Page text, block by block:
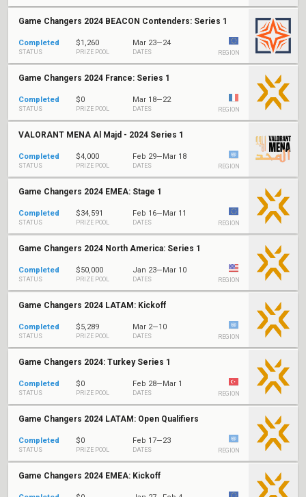
Game Changers 2024 BEACON Contenders: Series 1
Completed
STATUS
$1,260
PRIZE POOL
Mar 23—24
DATES REGION
Game Changers 2024 France: Series 1
Completed
STATUS
$0
PRIZE POOL
Mar 18—22
DATES REGION
VALORANT MENA Al Majd - 2024 Series 1
Completed
STATUS
$4,000
PRIZE POOL
Feb 29—Mar 18
DATES REGION
Game Changers 2024 EMEA: Stage 1
Completed
STATUS
$34,591
PRIZE POOL
Feb 16—Mar 11
DATES REGION
Game Changers 2024 North America: Series 1
Completed
STATUS
$50,000
PRIZE POOL
Jan 23—Mar 10
DATES REGION
Game Changers 2024 LATAM: Kickoff
Completed
STATUS
$5,289
PRIZE POOL
Mar 2—10
DATES REGION
Game Changers 2024: Turkey Series 1
Completed
STATUS
$0
PRIZE POOL
Feb 28—Mar 1
DATES REGION
Game Changers 2024 LATAM: Open Qualifiers
Completed
STATUS
$0
PRIZE POOL
Feb 17—23
DATES REGION
Game Changers 2024 EMEA: Kickoff